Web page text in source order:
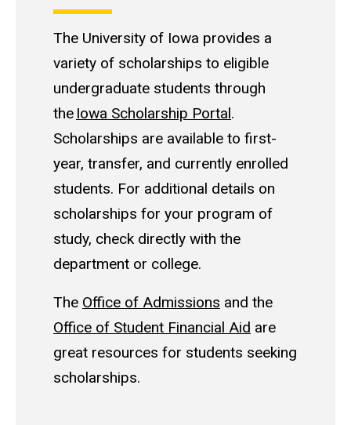
The University of Iowa provides a
variety of scholarships to eligible
undergraduate students through
the Iowa Scholarship Portal.
Scholarships are available to first-
year, transfer, and currently enrolled
students. For additional details on
scholarships for your program of
study, check directly with the
department or college.
The Office of Admissions and the
Office of Student Financial Aid are
great resources for students seeking
scholarships.